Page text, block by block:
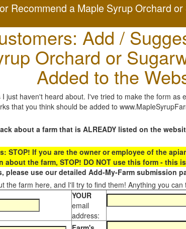
Recommend a Maple Syrup Orchard
Add /
Orchard or
Added to the
just haven't heard about. I've tried to make the form as
that you think should be added to
about a farm that is ALREADY listed on the
STOP! If you are the owner or employee of the
the farm, STOP! DO NOT use this form - this
please use our detailed Add-My-Farm submission
the farm here, and I'll try to find them! Anything you can
YOUR
email
address: